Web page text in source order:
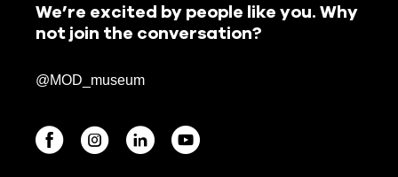
We’re excited by people like you. Why
not join the conversation?
@MOD_museum